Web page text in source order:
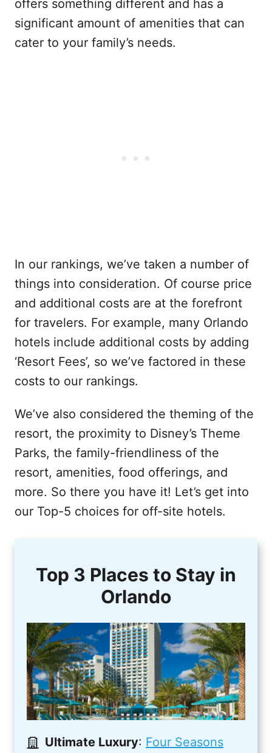
offers something different and has a
significant amount of amenities that can
cater to your family’s needs.
In our rankings, we’ve taken a number of
things into consideration. Of course price
and additional costs are at the forefront
for travelers. For example, many Orlando
hotels include additional costs by adding
‘Resort Fees’, so we’ve factored in these
costs to our rankings.
We’ve also considered the theming of the
resort, the proximity to Disney’s Theme
Parks, the family-friendliness of the
resort, amenities, food offerings, and
more. So there you have it! Let’s get into
our Top-5 choices for off-site hotels.
Top 3 Places to Stay in
Orlando
Ultimate Luxury: Four Seasons